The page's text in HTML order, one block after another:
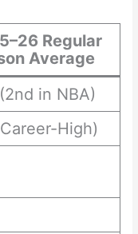
Regular
Average
in NBA)
High)